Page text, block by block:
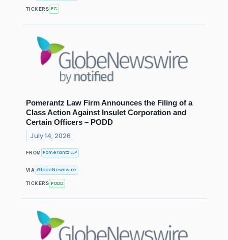
TICKERS FC
Pomerantz Law Firm Announces the Filing of a
Class Action Against Insulet Corporation and
Certain Officers – PODD
July 14, 2026
FROM Pomerantz LLP
VIA GlobeNewswire
TICKERS PODD